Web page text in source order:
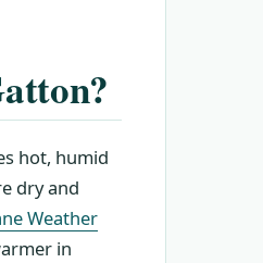
hot, humid
dry and
Weather
in